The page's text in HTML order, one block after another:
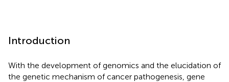
Introduction
With the development of genomics and the elucidation of
the genetic mechanism of cancer pathogenesis, gene